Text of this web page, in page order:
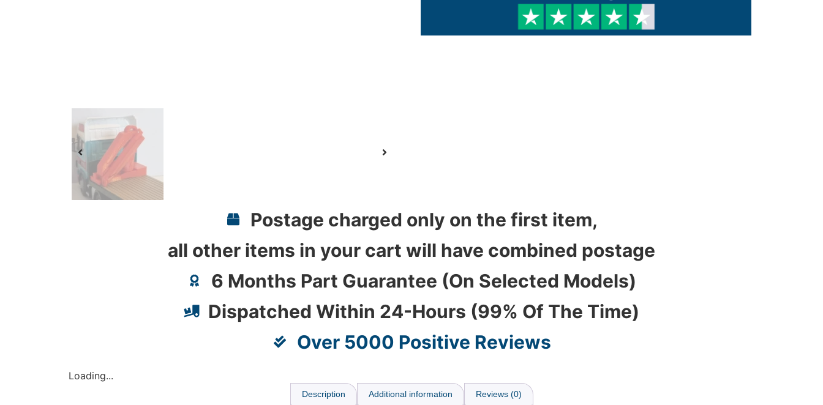
Postage charged only on the first item,
all other items in your cart will have combined postage
6 Months Part Guarantee (On Selected Models)
Dispatched Within 24-Hours (99% Of The Time)
Over 5000 Positive Reviews
Loading...
Description Additional information Reviews (0)